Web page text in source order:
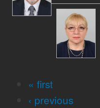
« first
‹ previous